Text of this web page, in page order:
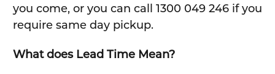
you come, or you can call 1300 049 246 if you
require same day pickup.
What does Lead Time Mean?